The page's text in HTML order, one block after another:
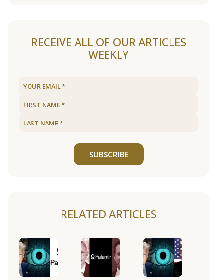
RECEIVE ALL OF OUR ARTICLES
WEEKLY
SUBSCRIBE
RELATED ARTICLES